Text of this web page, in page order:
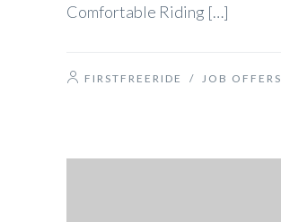
Comfortable Riding […]
FIRSTFREERIDE / JOB OFFERS